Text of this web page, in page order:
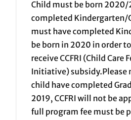
Child must be born 2020/
completed Kindergarten/
must have completed
be born in 2020 in order
receive CCFRI (Child Care
Initiative) subsidy.Please
child have completed
2019, CCFRI will not be
full program fee must be